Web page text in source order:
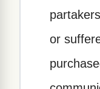
or